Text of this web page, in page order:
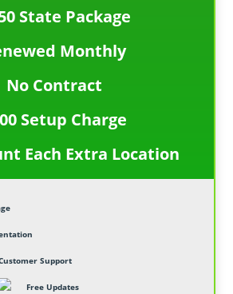
State Package
Monthly
No Contract
Setup Charge
Each Extra Location
Support
Free Updates